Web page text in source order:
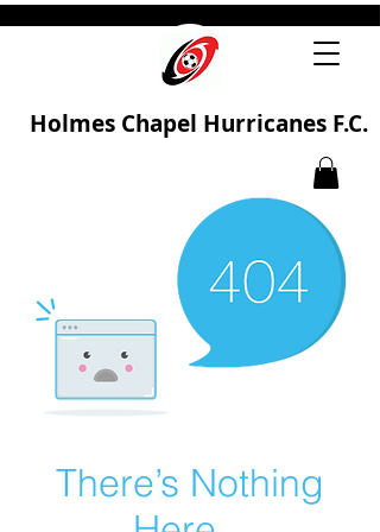
Holmes Chapel Hurricanes F.C.
There’s Nothing